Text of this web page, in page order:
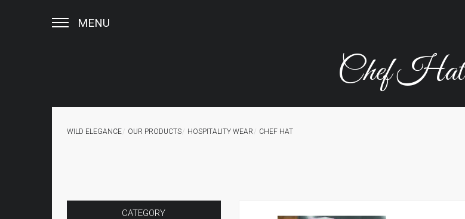
MENU
Chef Hat
WILD ELEGANCE OUR PRODUCTS HOSPITALITY WEAR CHEF HAT
CATEGORY